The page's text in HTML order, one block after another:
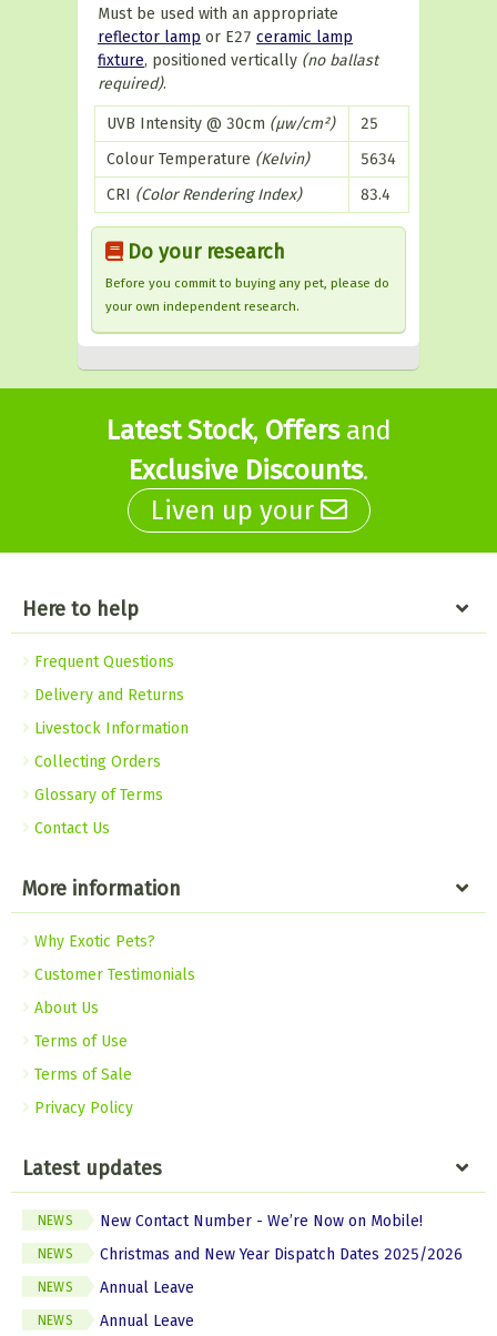
Must be used with an appropriate
reflector lamp or E27 ceramic lamp
fixture, positioned vertically (no ballast
required).
UVB Intensity @ 30cm (µw/cm²)
25
Colour Temperature (Kelvin)
5634
CRI (Color Rendering Index) 83.4
Do your research
Before you commit to buying any pet, please do
your own independent research.
Latest Stock, Offersand
Exclusive Discounts.
Liven up your
Here to help
Frequent Questions
Delivery and Returns
Livestock Information
Collecting Orders
Glossary of Terms
Contact Us
More information
Why Exotic Pets?
Customer Testimonials
About Us
Terms of Use
Terms of Sale
Privacy Policy
Latest updates
NEWS New Contact Number - We’re Now on Mobile!
NEWS Christmas and New Year Dispatch Dates 2025/2026
NEWS Annual Leave
NEWS Annual Leave